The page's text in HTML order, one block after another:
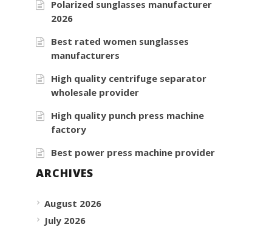
Polarized sunglasses manufacturer
2026
Best rated women sunglasses
manufacturers
High quality centrifuge separator
wholesale provider
High quality punch press machine
factory
Best power press machine provider
ARCHIVES
August 2026
July 2026